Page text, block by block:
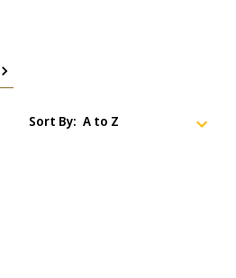
Sort By: